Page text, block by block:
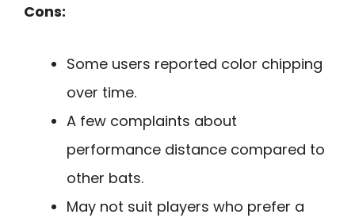
Cons:
Some users reported color chipping
over time.
A few complaints about
performance distance compared to
other bats.
May not suit players who prefer a